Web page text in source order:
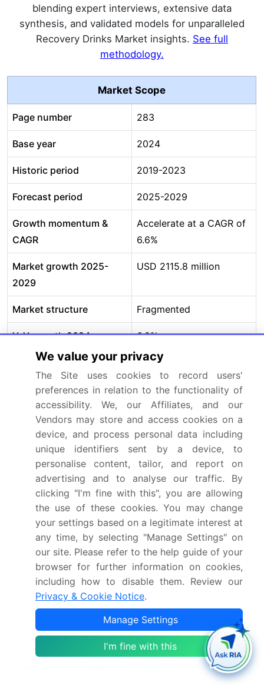
blending expert interviews, extensive data
synthesis, and validated models for unparalleled
Recovery Drinks Market insights. See full
methodology.
Market Scope
Page number 283
Base year 2024
Historic period 2019-2023
Forecast period 2025-2029
Growth momentum &
CAGR
Accelerate at a CAGR of
6.6%
Market growth 2025-
2029
USD 2115.8 million
Market structure Fragmented
YoY growth 2024-
2025(%)
6.2%
Key countries
US, Canada, Mexico,
Germany, UK, France,
Italy, Spain, The
Netherlands, China, India,
Japan, South Korea,
Australia, Indonesia,
Brazil, Argentina, Chile,
Saudi Arabia, UAE, South
Africa, Egypt and Nigeria
Competitive landscape
Leading Companies,
Market Positioning of
Companies, Competitive
Strategies, and Industry
Risks
Request Free Sample
We value your privacy
The Site uses cookies to record users'
preferences in relation to the functionality of
accessibility. We, our Affiliates, and our
Vendors may store and access cookies on a
device, and process personal data including
unique identifiers sent by a device, to
personalise content, tailor, and report on
advertising and to analyse our traffic. By
clicking "I'm fine with this", you are allowing
the use of these cookies. You may change
your settings based on a legitimate interest at
any time, by selecting "Manage Settings" on
our site. Please refer to the help guide of your
browser for further information on cookies,
including how to disable them. Review our
Privacy & Cookie Notice.
Manage Settings
I'm fine with this